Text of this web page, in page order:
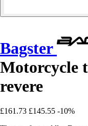
Bagster
Motorcycle
revere
£161.73 £145.55 -10%